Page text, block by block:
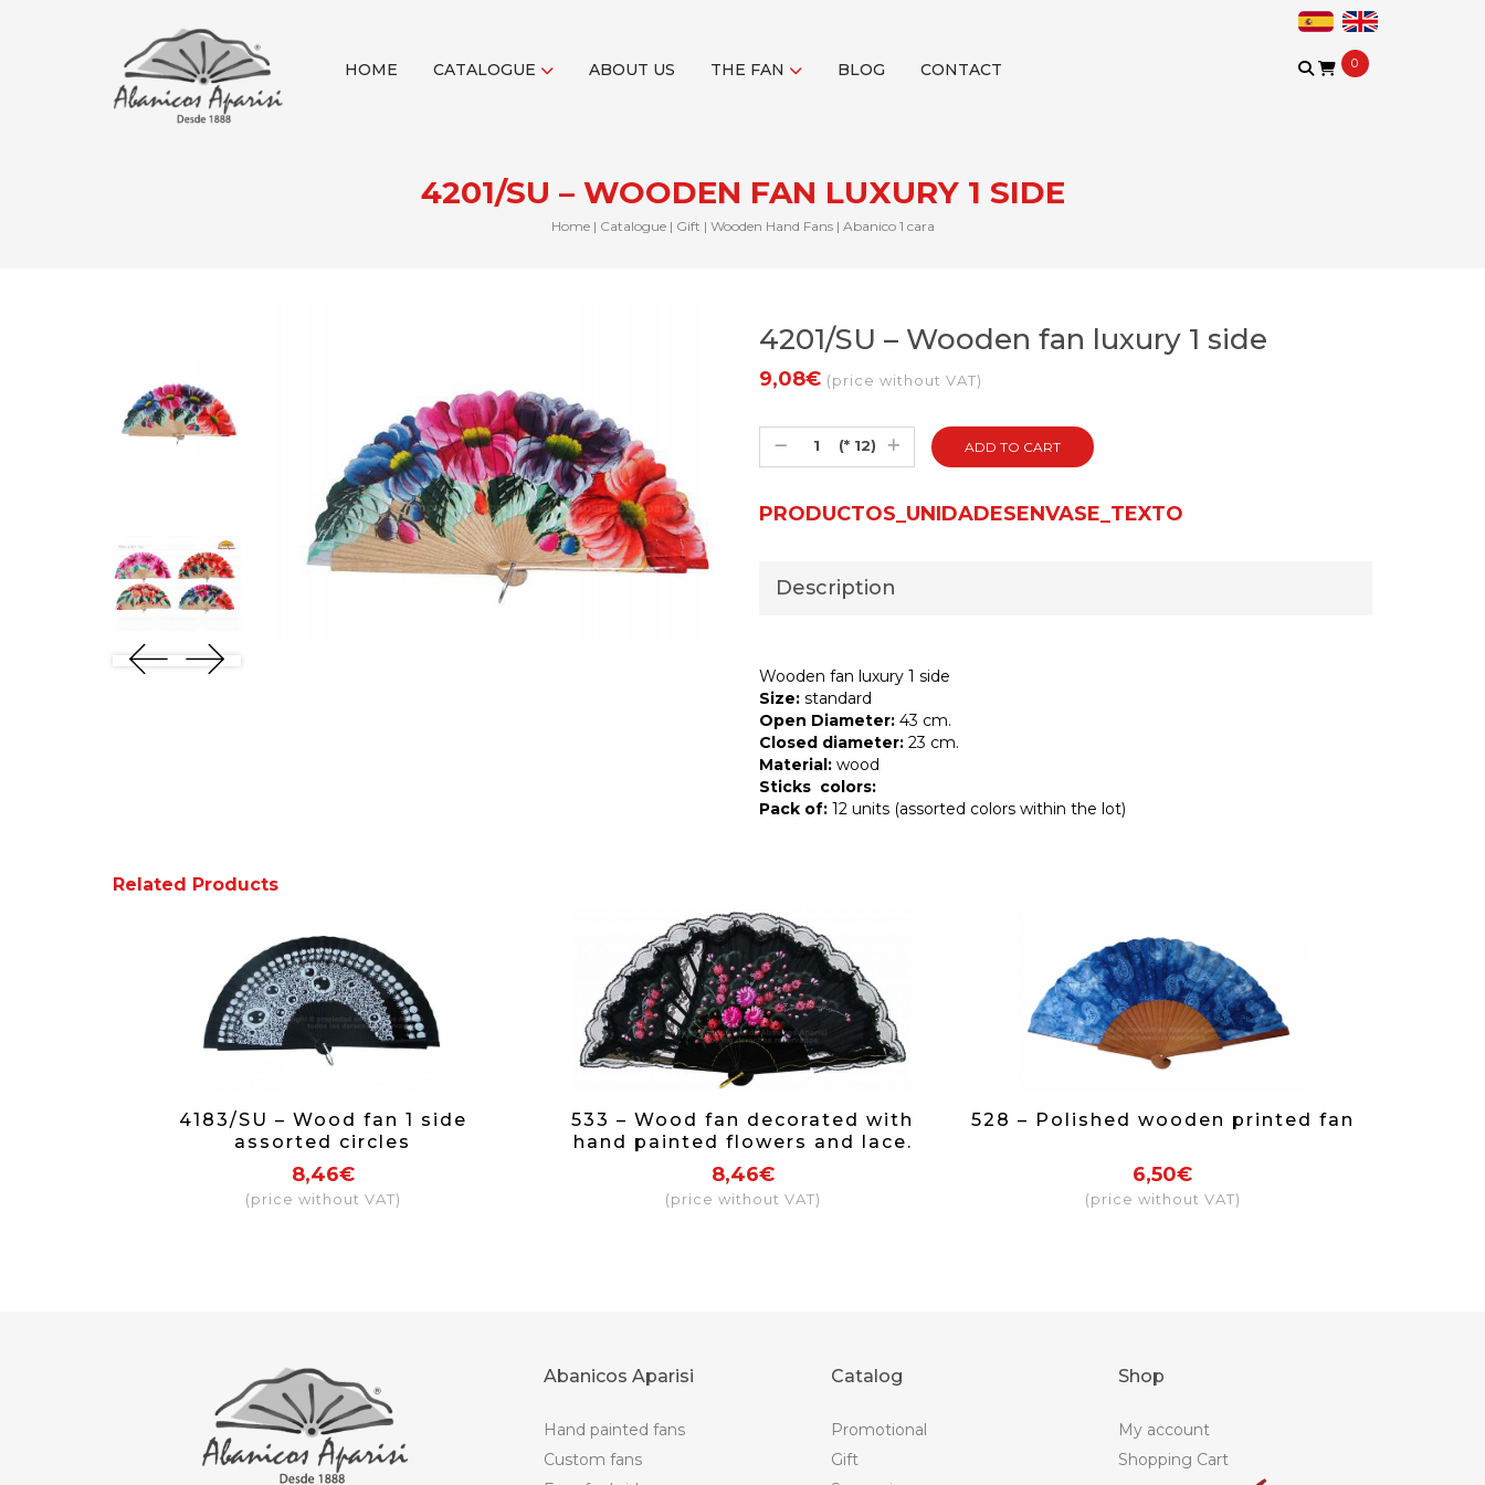
HOME CATALOGUE ABOUT US THE FAN BLOG CONTACT 0
4201/SU – WOODEN FAN LUXURY 1 SIDE
Home| Catalogue| Gift | Wooden Hand Fans| Abanico 1 cara
4201/SU – Wooden fan luxury 1 side
9,08€ (price without VAT)
(* 12)
PRODUCTOS_UNIDADESENVASE_TEXTO
Description
Wooden fan luxury 1 side
Size: standard
Open Diameter: 43 cm.
Closed diameter: 23 cm.
Material: wood
Sticks colors:
Pack of: 12 units (assorted colors within the lot)
Related Products
4183/SU – Wood fan 1 side
assorted circles
8,46€
(price without VAT)
533 – Wood fan decorated with
hand painted flowers and lace.
8,46€
(price without VAT)
528 – Polished wooden printed fan
6,50€
(price without VAT)
Abanicos Aparisi
Hand painted fans
Custom fans
Catalog
Promotional
Gift
Shop
My account
Shopping Cart